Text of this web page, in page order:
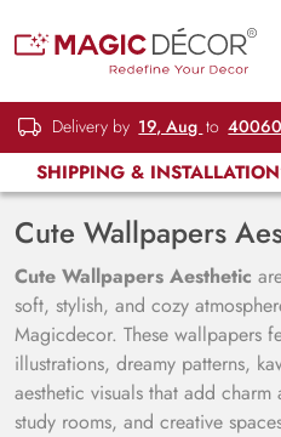
Delivery by 19, Aug to
SHIPPING &
Cute Wallpapers
Cute Wallpapers Aesthetic
soft, stylish, and cozy
Magicdecor. These wallpapers
illustrations, dreamy patterns,
aesthetic visuals that add
study rooms, and creative